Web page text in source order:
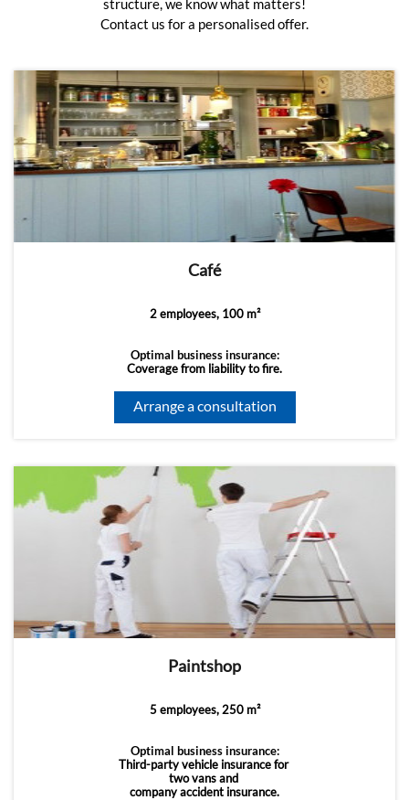
structure, we know what matters!
Contact us for a personalised offer.
Café
2 employees, 100 m²
Optimal business insurance:
Coverage from liability to fire.
Arrange a consultation
Paintshop
5 employees, 250 m²
Optimal business insurance:
Third-party vehicle insurance for
two vans and
company accident insurance.